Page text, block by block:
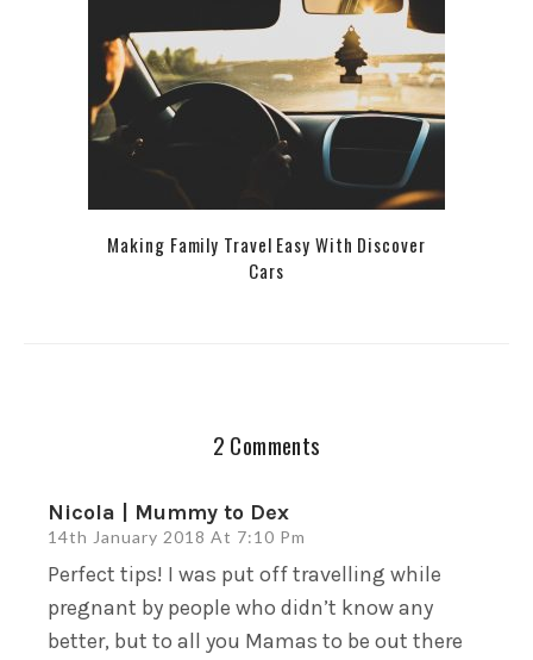
Making Family Travel Easy With Discover
Cars
2 Comments
Nicola | Mummy to Dex
14th January 2018 At 7:10 Pm
Perfect tips! I was put off travelling while
pregnant by people who didn’t know any
better, but to all you Mamas to be out there